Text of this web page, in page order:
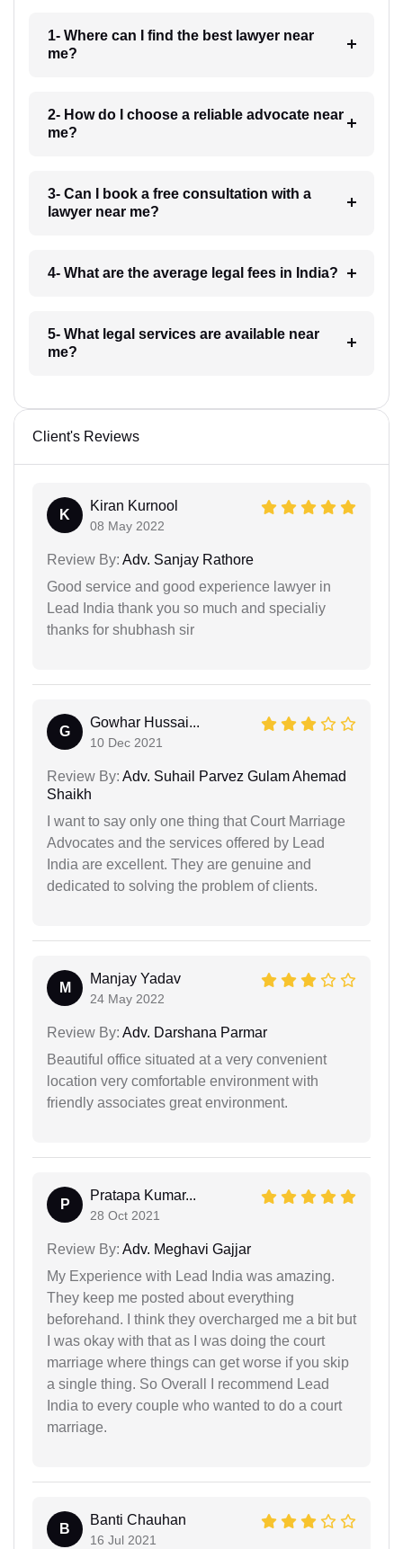
1- Where can I find the best lawyer near
me?
2- How do I choose a reliable advocate near
me?
3- Can I book a free consultation with a
lawyer near me?
4- What are the average legal fees in India?
5- What legal services are available near
me?
Client's Reviews
K
Kiran Kurnool
08 May 2022
Review By: Adv. Sanjay Rathore
Good service and good experience lawyer in
Lead India thank you so much and specialiy
thanks for shubhash sir
G
Gowhar Hussai...
10 Dec 2021
Review By: Adv. Suhail Parvez Gulam Ahemad
Shaikh
I want to say only one thing that Court Marriage
Advocates and the services offered by Lead
India are excellent. They are genuine and
dedicated to solving the problem of clients.
M
Manjay Yadav
24 May 2022
Review By: Adv. Darshana Parmar
Beautiful office situated at a very convenient
location very comfortable environment with
friendly associates great environment.
P
Pratapa Kumar...
28 Oct 2021
Review By: Adv. Meghavi Gajjar
My Experience with Lead India was amazing.
They keep me posted about everything
beforehand. I think they overcharged me a bit but
I was okay with that as I was doing the court
marriage where things can get worse if you skip
a single thing. So Overall I recommend Lead
India to every couple who wanted to do a court
marriage.
B
Banti Chauhan
16 Jul 2021